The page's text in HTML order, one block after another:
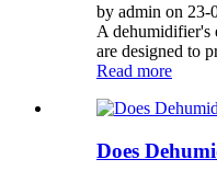
by admin on 23-
A dehumidifier's
are designed to
Read more
Does